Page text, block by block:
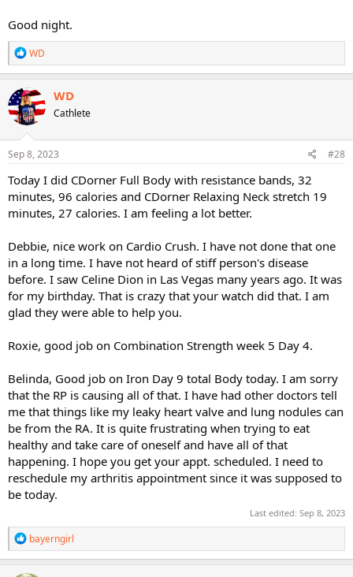
Good night.
R
e
a
c
t
i
o
n
s
WD
WD
Cathlete
Sep 8, 2023 #28
Today I did CDorner Full Body with resistance bands, 32
minutes, 96 calories and CDorner Relaxing Neck stretch 19
minutes, 27 calories. I am feeling a lot better.
Debbie, nice work on Cardio Crush. I have not done that one
in a long time. I have not heard of stiff person's disease
before. I saw Celine Dion in Las Vegas many years ago. It was
for my birthday. That is crazy that your watch did that. I am
glad they were able to help you.
Roxie, good job on Combination Strength week 5 Day 4.
Belinda, Good job on Iron Day 9 total Body today. I am sorry
that the RP is causing all of that. I have had other doctors tell
me that things like my leaky heart valve and lung nodules can
be from the RA. It is quite frustrating when trying to eat
healthy and take care of oneself and have all of that
happening. I hope you get your appt. scheduled. I need to
reschedule my arthritis appointment since it was supposed to
be today.
Last edited: Sep 8, 2023
R
e
a
bayerngirl